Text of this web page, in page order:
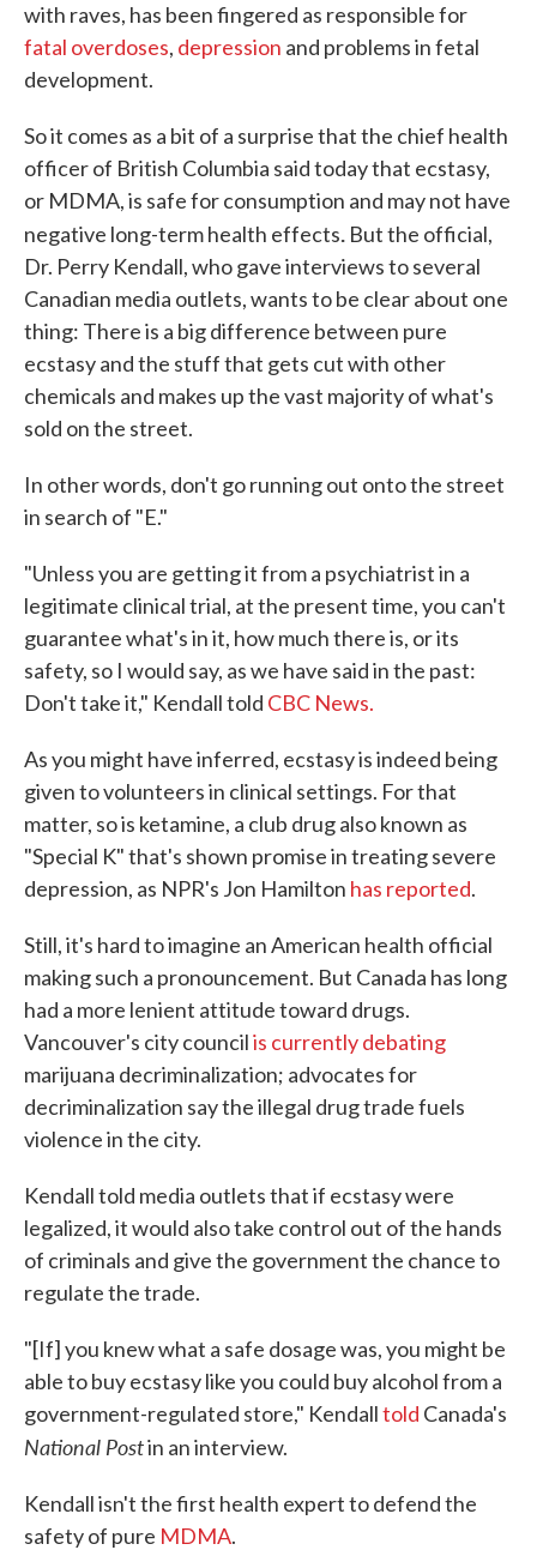
with raves, has been fingered as responsible for
fatal overdoses, depression and problems in fetal
development.
So it comes as a bit of a surprise that the chief health
officer of British Columbia said today that ecstasy,
or MDMA, is safe for consumption and may not have
negative long-term health effects. But the official,
Dr. Perry Kendall, who gave interviews to several
Canadian media outlets, wants to be clear about one
thing: There is a big difference between pure
ecstasy and the stuff that gets cut with other
chemicals and makes up the vast majority of what's
sold on the street.
In other words, don't go running out onto the street
in search of "E."
"Unless you are getting it from a psychiatrist in a
legitimate clinical trial, at the present time, you can't
guarantee what's in it, how much there is, or its
safety, so I would say, as we have said in the past:
Don't take it," Kendall told CBC News.
As you might have inferred, ecstasy is indeed being
given to volunteers in clinical settings. For that
matter, so is ketamine, a club drug also known as
"Special K" that's shown promise in treating severe
depression, as NPR's Jon Hamilton has reported.
Still, it's hard to imagine an American health official
making such a pronouncement. But Canada has long
had a more lenient attitude toward drugs.
Vancouver's city councilis currently debating
marijuana decriminalization; advocates for
decriminalization say the illegal drug trade fuels
violence in the city.
Kendall told media outlets that if ecstasy were
legalized, it would also take control out of the hands
of criminals and give the government the chance to
regulate the trade.
"[If] you knew what a safe dosage was, you might be
able to buy ecstasy like you could buy alcohol from a
government-regulated store," Kendalltold Canada's
National Postin an interview.
Kendall isn't the first health expert to defend the
safety of pure MDMA.